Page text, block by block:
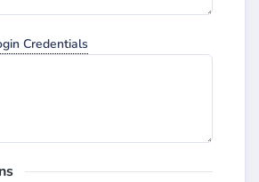
Credentials